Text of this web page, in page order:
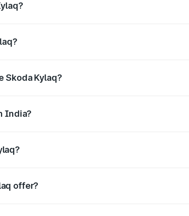
Skoda Kylaq?
India?
offer?